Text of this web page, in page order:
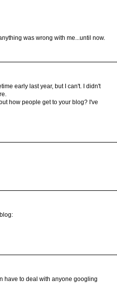
was wrong with me...until now.
early last year, but I can't. I didn't
how people get to your blog? I've
have to deal with anyone googling